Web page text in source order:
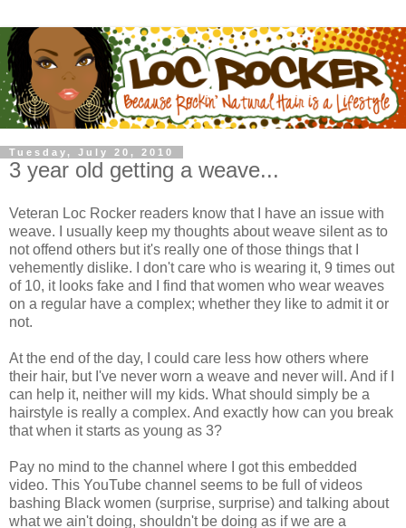
Tuesday, July 20, 2010
3 year old getting a weave...
Veteran Loc Rocker readers know that I have an issue with
weave. I usually keep my thoughts about weave silent as to
not offend others but it's really one of those things that I
vehemently dislike. I don't care who is wearing it, 9 times out
of 10, it looks fake and I find that women who wear weaves
on a regular have a complex; whether they like to admit it or
not.
At the end of the day, I could care less how others where
their hair, but I've never worn a weave and never will. And if I
can help it, neither will my kids. What should simply be a
hairstyle is really a complex. And exactly how can you break
that when it starts as young as 3?
Pay no mind to the channel where I got this embedded
video. This YouTube channel seems to be full of videos
bashing Black women (surprise, surprise) and talking about
what we ain't doing, shouldn't be doing as if we are a